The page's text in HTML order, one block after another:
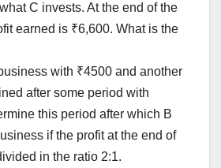
C invests. At the end of the
earned is ₹6,600. What is the
with ₹4500 and another
after some period with
this period after which B
if the profit at the end of
in the ratio 2:1.